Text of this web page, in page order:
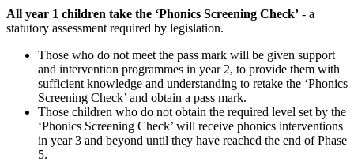
All year 1 children take the ‘Phonics Screening Check’ - a
statutory assessment required by legislation.
Those who do not meet the pass mark will be given support
and intervention programmes in year 2, to provide them with
sufficient knowledge and understanding to retake the ‘Phonics
Screening Check’ and obtain a pass mark.
Those children who do not obtain the required level set by the
‘Phonics Screening Check’ will receive phonics interventions
in year 3 and beyond until they have reached the end of Phase
5.